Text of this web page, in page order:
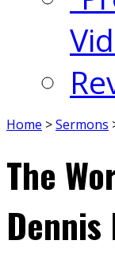
Home >Sermons
The
Dennis